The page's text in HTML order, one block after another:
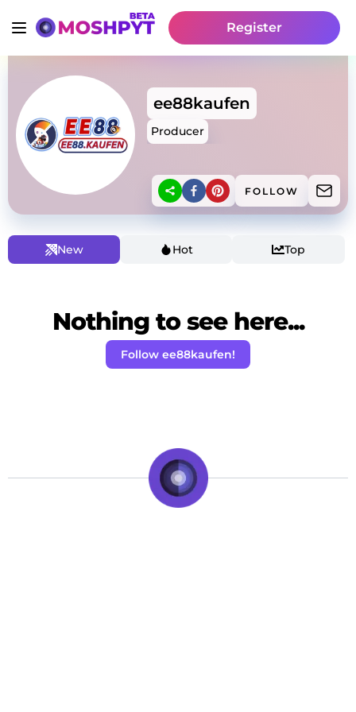
Register
ee88kaufen
Producer
FOLLOW
New Hot Top
Nothing to see here...
Follow ee88kaufen!